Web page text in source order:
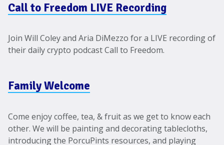
Call to Freedom LIVE Recording
Join Will Coley and Aria DiMezzo for a LIVE recording of
their daily crypto podcast Call to Freedom.
Family Welcome
Come enjoy coffee, tea, & fruit as we get to know each
other. We will be painting and decorating tablecloths,
introducing the PorcuPints resources, and playing